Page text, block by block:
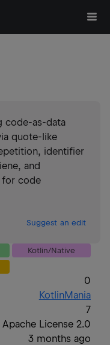
code-as-data
quote-like
identifier
and
for code
Suggest an edit
Kotlin/Native
0
KotlinMania
7
Apache License 2.0
3 months ago